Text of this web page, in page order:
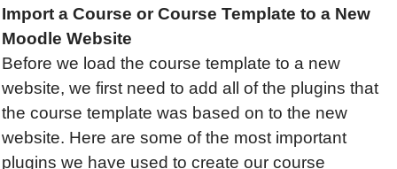
Import a Course or Course Template to a New
Moodle Website
Before we load the course template to a new
website, we first need to add all of the plugins that
the course template was based on to the new
website. Here are some of the most important
plugins we have used to create our course